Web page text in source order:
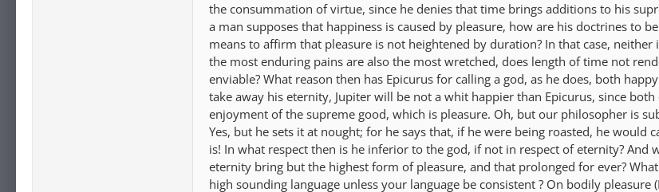
the consummation of virtue, since he denies that time brings additions to his
a man supposes that happiness is caused by pleasure, how are his doctrines to
means to affirm that pleasure is not heightened by duration? In that case, neither
the most enduring pains are also the most wretched, does length of time not
enviable? What reason then has Epicurus for calling a god, as he does, both
take away his eternity, Jupiter will be not a whit happier than Epicurus, since
enjoyment of the supreme good, which is pleasure. Oh, but our philosopher is
Yes, but he sets it at nought; for he says that, if he were being roasted, he would
is! In what respect then is he inferior to the god, if not in respect of eternity? And
eternity bring but the highest form of pleasure, and that prolonged for ever?
high sounding language unless your language be consistent ? On bodily pleasure